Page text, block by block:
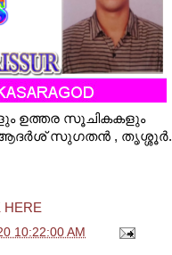
ഉത്തര സൂചികകളും
സുഗതന്‍ , തൃശ്ശൂര്‍.
HERE
10:22:00 AM